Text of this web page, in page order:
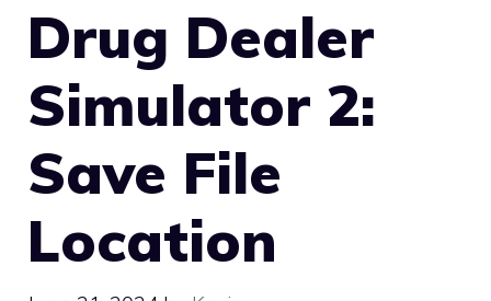
Drug Dealer
Simulator 2:
Save File
Location